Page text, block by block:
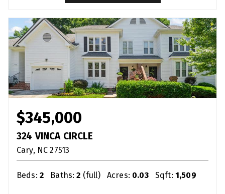
$345,000
324 VINCA CIRCLE
Cary NC 27513
Beds: 2 Baths: 2 (full) Acres: 0.03 Sqft: 1,509